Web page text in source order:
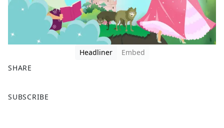
Headliner
Embed
SHARE
a
SUBSCRIBE